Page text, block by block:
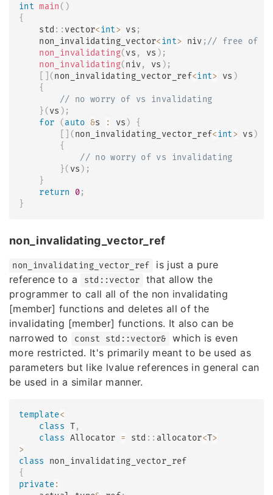
int main ( )
{
    std
:: vector<int> vs ;
    non_invalidating_vector
<int> niv ;// free of
non_invalidating(vs , vs ) ;
non_invalidating(niv, vs ) ;
(non_invalidating_vector_ref<int> vs )
{
// no worry of vs invalidating
} (vs ) ;
for
(auto &s : vs )
{
(non_invalidating_vector_ref<int> vs )
{
// no worry of vs invalidating
}( vs ) ;
}
return
0;
}
non_invalidating_vector_ref
non_invalidating_vector_ref
is just a pure
reference to a
std::vector
that allow the
programmer to call all of the non invalidating
[member] functions and deletes all of the
invalidating [member] functions. It also can be
narrowed to
const std::vector&
which is even
more restricted. It's primarily meant to be used as
parameters but like lvalue references in general can
be used in a similar manner.
template<
class T,
class Allocator = std :: allocator<T>
>
class
non_invalidating_vector_ref
{
private: